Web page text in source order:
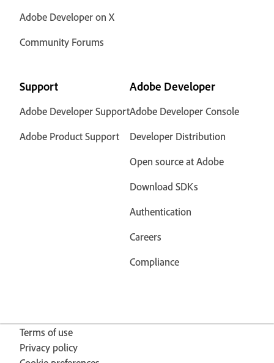
Adobe Developer on X
Community Forums
Support
Adobe Developer Support
Adobe Product Support
Adobe Developer
Adobe Developer Console
Developer Distribution
Open source at Adobe
Download SDKs
Authentication
Careers
Compliance
Terms of use
Privacy policy